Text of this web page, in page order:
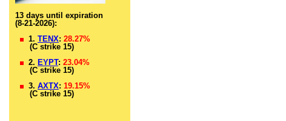
13 days until expiration
(8-21-2026):
1. TENX: 28.27%
(C strike 15)
2. EYPT: 23.04%
(C strike 15)
3. AXTX: 19.15%
(C strike 15)